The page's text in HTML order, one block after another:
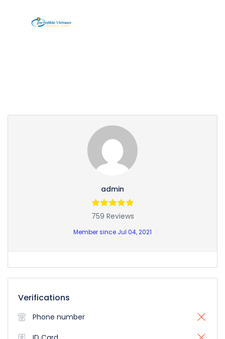
admin
759 Reviews
Member since Jul 04, 2021
Verifications
Phone number